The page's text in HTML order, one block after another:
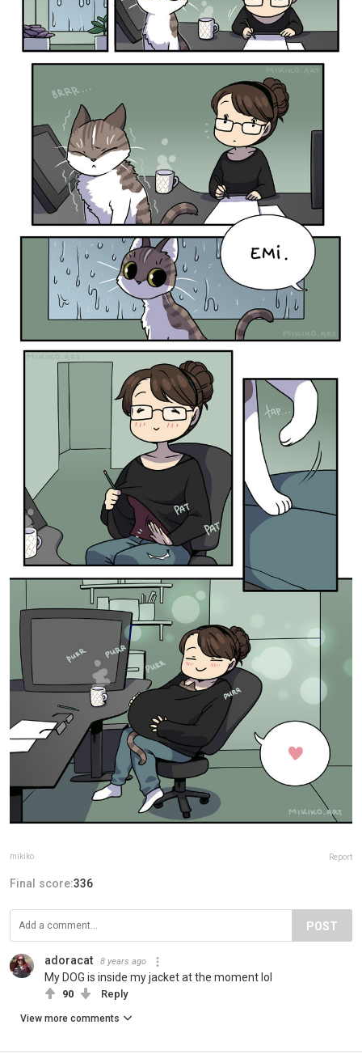
mikiko Report
Final score:336
POST
adoracat 8 years ago
My DOG is inside my jacket at the moment lol
90 Reply
View more comments